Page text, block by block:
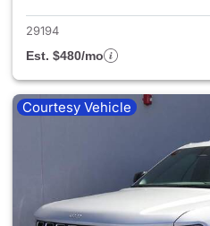
29194
Est. $480/mo
Courtesy Vehicle